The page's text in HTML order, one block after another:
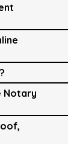
Notary